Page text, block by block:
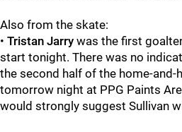
Also from the skate:
• Tristan Jarry was the first
start tonight. There was no
the second half of the home-
tomorrow night at PPG Paints
would strongly suggest Sullivan